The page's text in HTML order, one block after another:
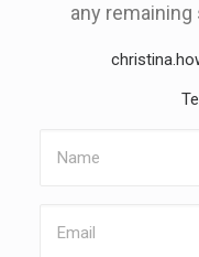
any